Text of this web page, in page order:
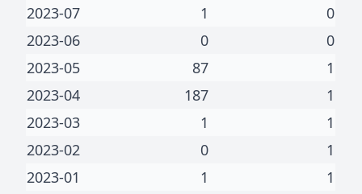
2023-07
1
0
2023-06
0
0
2023-05
87
1
2023-04
187
1
2023-03
1
1
2023-02
0
1
2023-01
1
1